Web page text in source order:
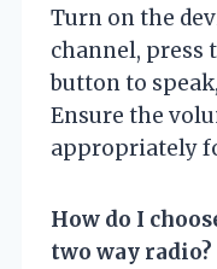
Turn on the
channel, press
button to
Ensure the
appropriately
How do I
two way radio?